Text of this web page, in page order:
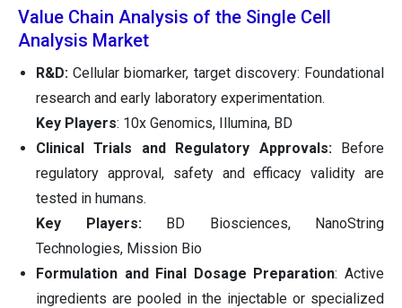
Value Chain Analysis of the Single Cell
Analysis Market
R&D: Cellular biomarker, target discovery: Foundational
research and early laboratory experimentation.
Key Players: 10x Genomics, Illumina, BD
Clinical Trials and Regulatory Approvals:Before
regulatory approval, safety and efficacy validity are
tested in humans.
Key Players:BD Biosciences, NanoString
Technologies, Mission Bio
Formulation and Final Dosage Preparation: Active
ingredients are pooled in the injectable or specialized